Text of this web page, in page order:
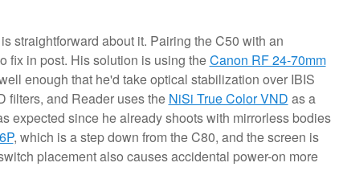
straightforward about it. Pairing the C50 with an
fix in post. His solution is using theCanon RF 24-70mm
enough that he'd take optical stabilization over IBIS
filters, and Reader uses the NiSi True Color VND as a
expected since he already shoots with mirrorless bodies
, which is a step down from the C80, and the screen is
placement also causes accidental power-on more